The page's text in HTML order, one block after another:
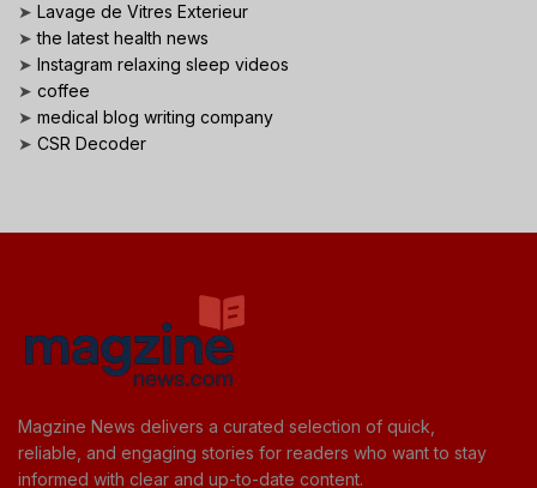
➤ Lavage de Vitres Exterieur
➤the latest health news
➤ Instagram relaxing sleep videos
➤ coffee
➤ medical blog writing company
➤ CSR Decoder
Magzine News delivers a curated selection of quick,
reliable, and engaging stories for readers who want to stay
informed with clear and up-to-date content.